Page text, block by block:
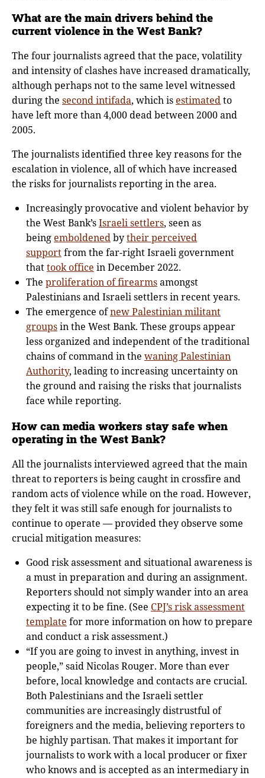
What are the main drivers behind the
current violence in the West Bank?
The four journalists agreed that the pace, volatility
and intensity of clashes have increased dramatically,
although perhaps not to the same level witnessed
during the second intifada, which is estimatedto
have left more than 4,000 dead between 2000 and
2005.
The journalists identified three key reasons for the
escalation in violence, all of which have increased
the risks for journalists reporting in the area.
Increasingly provocative and violent behavior by
the West Bank’sIsraeli settlers, seen as
being emboldenedbytheir perceived
supportfrom the far-right Israeli government
thattook office in December 2022.
The proliferation of firearmsamongst
Palestinians and Israeli settlers in recent years.
The emergence ofnew Palestinian militant
groupsin the West Bank. These groups appear
less organized and independent of the traditional
chains of command in the waning Palestinian
Authority, leading to increasing uncertainty on
the ground and raising the risks that journalists
face while reporting.
How can media workers stay safe when
operating in the West Bank?
All the journalists interviewed agreed that the main
threat to reporters is being caught in crossfire and
random acts of violence while on the road. However,
they felt it was still safe enough for journalists to
continue to operate — provided they observe some
crucial mitigation measures:
Good risk assessment and situational awareness is
a must in preparation and during an assignment.
Reporters should not simply wander into an area
expecting it to be fine. (See CPJ’s risk assessment
template for more information on how to prepare
and conduct a risk assessment.)
“If you are going to invest in anything, invest in
people,” said Nicolas Rouger. More than ever
before, local knowledge and contacts are crucial.
Both Palestinians and the Israeli settler
communities are increasingly distrustful of
foreigners and the media, believing reporters to
be highly partisan. That makes it important for
journalists to work with a local producer or fixer
who knows and is accepted as an intermediary in